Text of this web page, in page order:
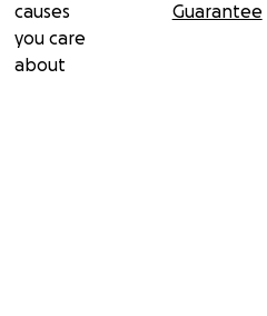
causes
you care
about
Guarantee